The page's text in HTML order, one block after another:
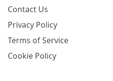
Contact Us
Privacy Policy
Terms of Service
Cookie Policy